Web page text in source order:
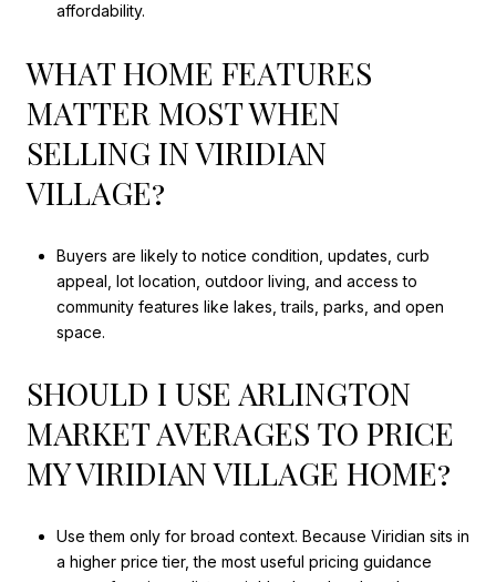
affordability.
WHAT HOME FEATURES
MATTER MOST WHEN
SELLING IN VIRIDIAN
VILLAGE?
Buyers are likely to notice condition, updates, curb
appeal, lot location, outdoor living, and access to
community features like lakes, trails, parks, and open
space.
SHOULD I USE ARLINGTON
MARKET AVERAGES TO PRICE
MY VIRIDIAN VILLAGE HOME?
Use them only for broad context. Because Viridian sits in
a higher price tier, the most useful pricing guidance